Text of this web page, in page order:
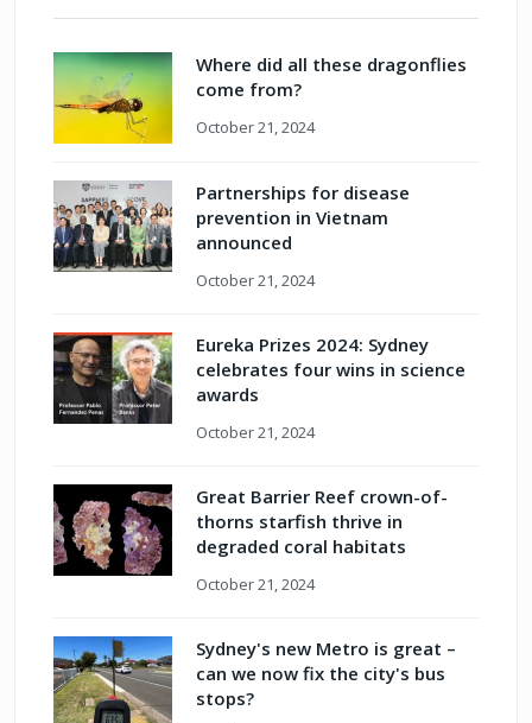
Where did all these dragonflies
come from?
October 21, 2024
Partnerships for disease
prevention in Vietnam
announced
October 21, 2024
Eureka Prizes 2024: Sydney
celebrates four wins in science
awards
October 21, 2024
Great Barrier Reef crown-of-
thorns starfish thrive in
degraded coral habitats
October 21, 2024
Sydney's new Metro is great –
can we now fix the city's bus
stops?